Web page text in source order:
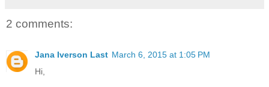
2 comments:
Jana Iverson Last March 6, 2015 at 1:05 PM
Hi,